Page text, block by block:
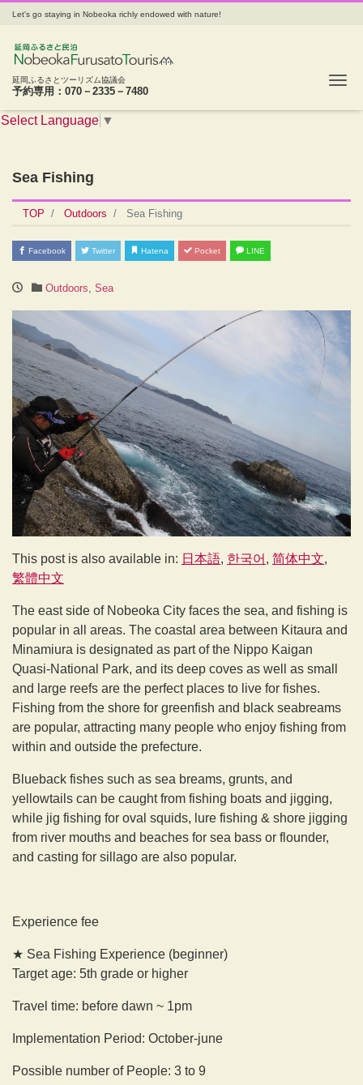
Let's go staying in Nobeoka richly endowed with nature!
延岡ふるさとツーリズム協議会
予約専用：070－2335－7480
Select Language ▼
Sea Fishing
TOP Outdoors Sea Fishing
Facebook Twitter Hatena Pocket LINE
Outdoors, Sea
This post is also available in: 日本語 한국어
简体中文
繁體中文
The east side of Nobeoka City faces the sea, and fishing is
popular in all areas. The coastal area between Kitaura and
Minamiura is designated as part of the Nippo Kaigan
Quasi-National Park, and its deep coves as well as small
and large reefs are the perfect places to live for fishes.
Fishing from the shore for greenfish and black seabreams
are popular, attracting many people who enjoy fishing from
within and outside the prefecture.
Blueback fishes such as sea breams, grunts, and
yellowtails can be caught from fishing boats and jigging,
while jig fishing for oval squids, lure fishing & shore jigging
from river mouths and beaches for sea bass or flounder,
and casting for sillago are also popular.
Experience fee
★ Sea Fishing Experience (beginner)
Target age: 5th grade or higher
Travel time: before dawn ~ 1pm
Implementation Period: October-june
Possible number of People: 3 to 9